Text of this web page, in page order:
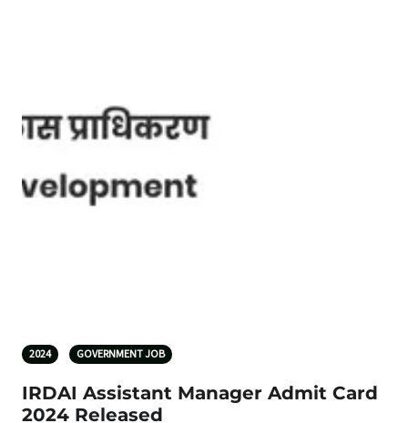
2024 GOVERNMENT JOB
IRDAI Assistant Manager Admit Card
2024 Released